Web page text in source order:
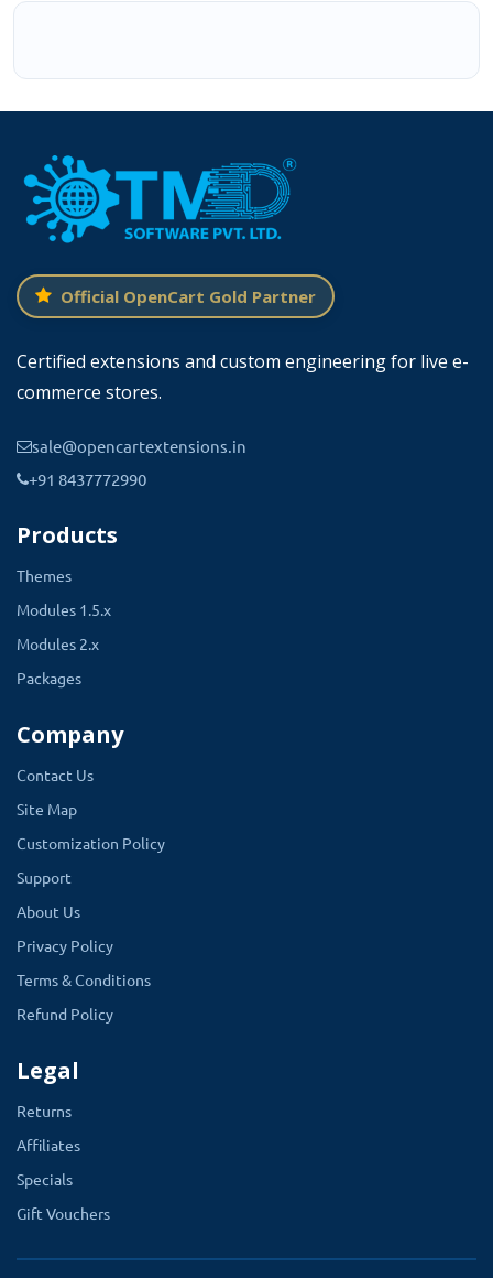
Official OpenCart Gold Partner
Certified extensions and custom engineering for live e-
commerce stores.
sale@opencartextensions.in
+91 8437772990
Products
Themes
Modules 1.5.x
Modules 2.x
Packages
Company
Contact Us
Site Map
Customization Policy
Support
About Us
Privacy Policy
Terms & Conditions
Refund Policy
Legal
Returns
Affiliates
Specials
Gift Vouchers